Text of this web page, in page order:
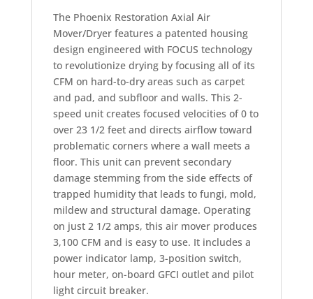
The Phoenix Restoration Axial Air
Mover/Dryer features a patented housing
design engineered with FOCUS technology
to revolutionize drying by focusing all of its
CFM on hard-to-dry areas such as carpet
and pad, and subfloor and walls. This 2-
speed unit creates focused velocities of 0 to
over 23 1/2 feet and directs airflow toward
problematic corners where a wall meets a
floor. This unit can prevent secondary
damage stemming from the side effects of
trapped humidity that leads to fungi, mold,
mildew and structural damage. Operating
on just 2 1/2 amps, this air mover produces
3,100 CFM and is easy to use. It includes a
power indicator lamp, 3-position switch,
hour meter, on-board GFCI outlet and pilot
light circuit breaker.